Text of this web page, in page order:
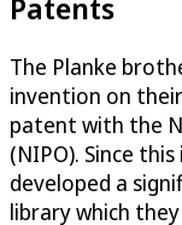
The Planke
invention on
patent with the
(NIPO). Since
developed a
library which